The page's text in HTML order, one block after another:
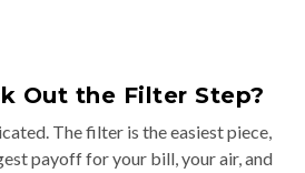
Out the Filter Step?
The filter is the easiest piece,
payoff for your bill, your air, and